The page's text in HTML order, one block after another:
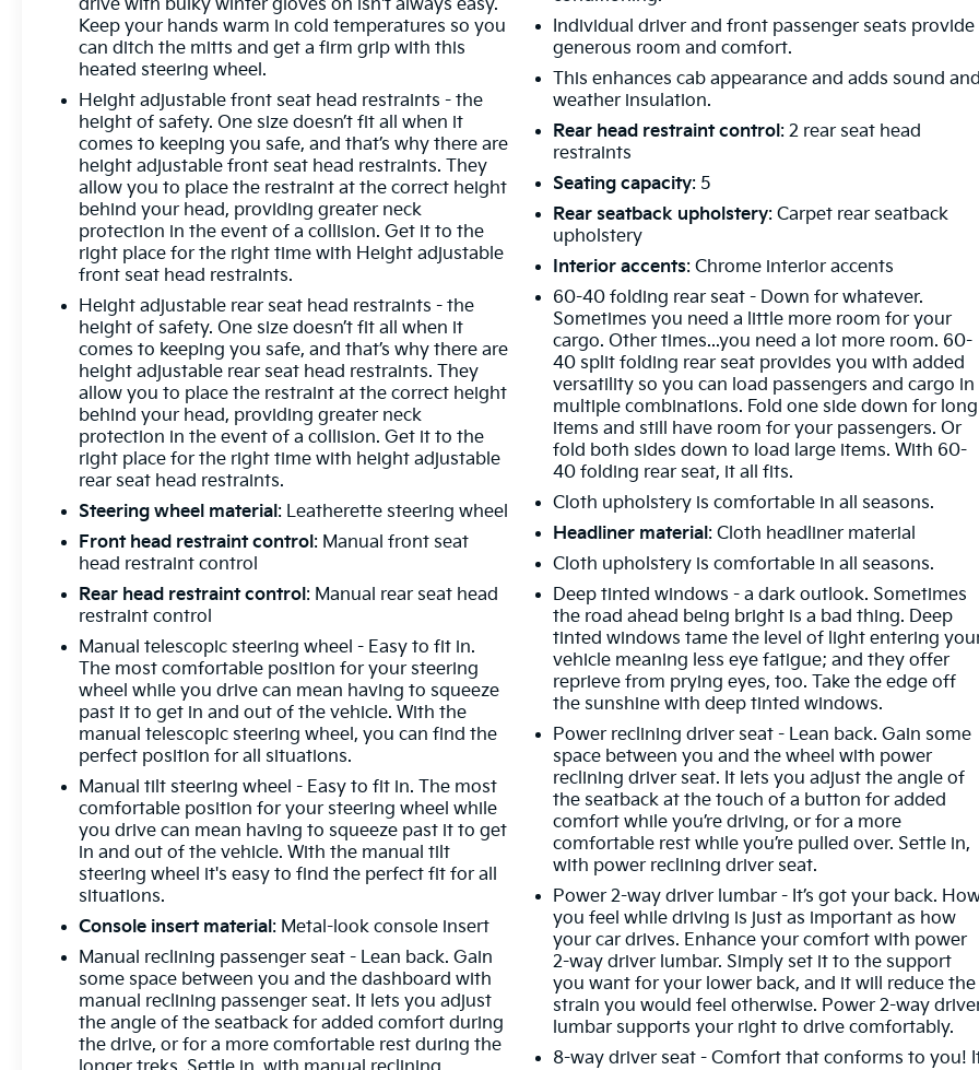
pressure warning, Not Equipped w/Steering
Column Lock, Occupant sensing airbag, OnStar &
Chevrolet Connected Services Capable, Outside
console, Panic alarm, Passenger door bin,
Passenger vanity mirror, Power door mirrors,
Power driver seat, Power Front Windows w/Driver
Express Up/Down, Power Front Windows
w/Passenger Express Down, Power Rear Windows
w/Express Down, Power steering, Power windows,
Preferred Equipment Group 1LT, Premium audio
system: Chevrolet Infotainment 3 Premium, Radio
data system, Radio: Chevrolet Infotainment 3
Premium System, Rear 60/40 Folding Bench Seat
(Folds Up), Rear reading lights, Rear Rubberized-
Vinyl Floor Mats, Rear step bumper, Rear window
defroster, Remote keyless entry, Remote Start
Package, Remote Vehicle Starter System, Security
system, SiriusXM w/360L, Speed control, Speed-
sensing steering, Split folding rear seat, Standard
Wheel Audio Controls, Steering wheel mounted
audio controls, Tachometer, Telescoping steering
wheel, Theft Deterrent System (Unauthorized
Entry), Tilt steering wheel, Traction control,
Trailering Package, Trip computer, Variably
intermittent wipers, Voltmeter, Wheels: 17 x 8 Bright
Silver Painted Aluminum, Wheels: 20 x 9 Painted
Aluminum, Wi-Fi Hot Spot Capable, Wireless
Charging, Wireless Phone Projection, Wrapped
Steering Wheel.
drive with bulky winter gloves on isn't always easy.
Keep your hands warm in cold temperatures so you
can ditch the mitts and get a firm grip with this
heated steering wheel.
Height adjustable front seat head restraints - the
height of safety. One size doesn’t fit all when it
comes to keeping you safe, and that’s why there are
height adjustable front seat head restraints. They
allow you to place the restraint at the correct height
behind your head, providing greater neck
protection in the event of a collision. Get it to the
right place for the right time with Height adjustable
front seat head restraints.
Height adjustable rear seat head restraints - the
height of safety. One size doesn’t fit all when it
comes to keeping you safe, and that’s why there are
height adjustable rear seat head restraints. They
allow you to place the restraint at the correct height
behind your head, providing greater neck
protection in the event of a collision. Get it to the
right place for the right time with height adjustable
rear seat head restraints.
Steering wheel material: Leatherette steering wheel
Front head restraint control: Manual front seat
head restraint control
Rear head restraint control: Manual rear seat head
restraint control
Manual telescopic steering wheel - Easy to fit in.
The most comfortable position for your steering
wheel while you drive can mean having to squeeze
past it to get in and out of the vehicle. With the
manual telescopic steering wheel, you can find the
perfect position for all situations.
Manual tilt steering wheel - Easy to fit in. The most
comfortable position for your steering wheel while
you drive can mean having to squeeze past it to get
in and out of the vehicle. With the manual tilt
steering wheel it's easy to find the perfect fit for all
situations.
Console insert material: Metal-look console insert
Manual reclining passenger seat - Lean back. Gain
some space between you and the dashboard with
manual reclining passenger seat. It lets you adjust
the angle of the seatback for added comfort during
the drive, or for a more comfortable rest during the
Individual driver and front passenger seats provide
generous room and comfort.
This enhances cab appearance and adds sound and
weather insulation.
Rear head restraint control: 2 rear seat head
restraints
Seating capacity: 5
Rear seatback upholstery: Carpet rear seatback
upholstery
Interior accents: Chrome interior accents
60-40 folding rear seat - Down for whatever.
Sometimes you need a little more room for your
cargo. Other times...you need a lot more room. 60-
40 split folding rear seat provides you with added
versatility so you can load passengers and cargo in
multiple combinations. Fold one side down for long
items and still have room for your passengers. Or
fold both sides down to load large items. With 60-
40 folding rear seat, it all fits.
Cloth upholstery is comfortable in all seasons.
Headliner material: Cloth headliner material
Cloth upholstery is comfortable in all seasons.
Deep tinted windows - a dark outlook. Sometimes
the road ahead being bright is a bad thing. Deep
tinted windows tame the level of light entering
vehicle meaning less eye fatigue; and they offer
reprieve from prying eyes, too. Take the edge off
the sunshine with deep tinted windows.
Power reclining driver seat - Lean back. Gain some
space between you and the wheel with power
reclining driver seat. It lets you adjust the angle of
the seatback at the touch of a button for added
comfort while you’re driving, or for a more
comfortable rest while you’re pulled over. Settle in,
with power reclining driver seat.
Power 2-way driver lumbar - It’s got your back.
you feel while driving is just as important as how
your car drives. Enhance your comfort with power
2-way driver lumbar. Simply set it to the support
you want for your lower back, and it will reduce the
strain you would feel otherwise. Power 2-way
lumbar supports your right to drive comfortably.
8-way driver seat - Comfort that conforms to you!